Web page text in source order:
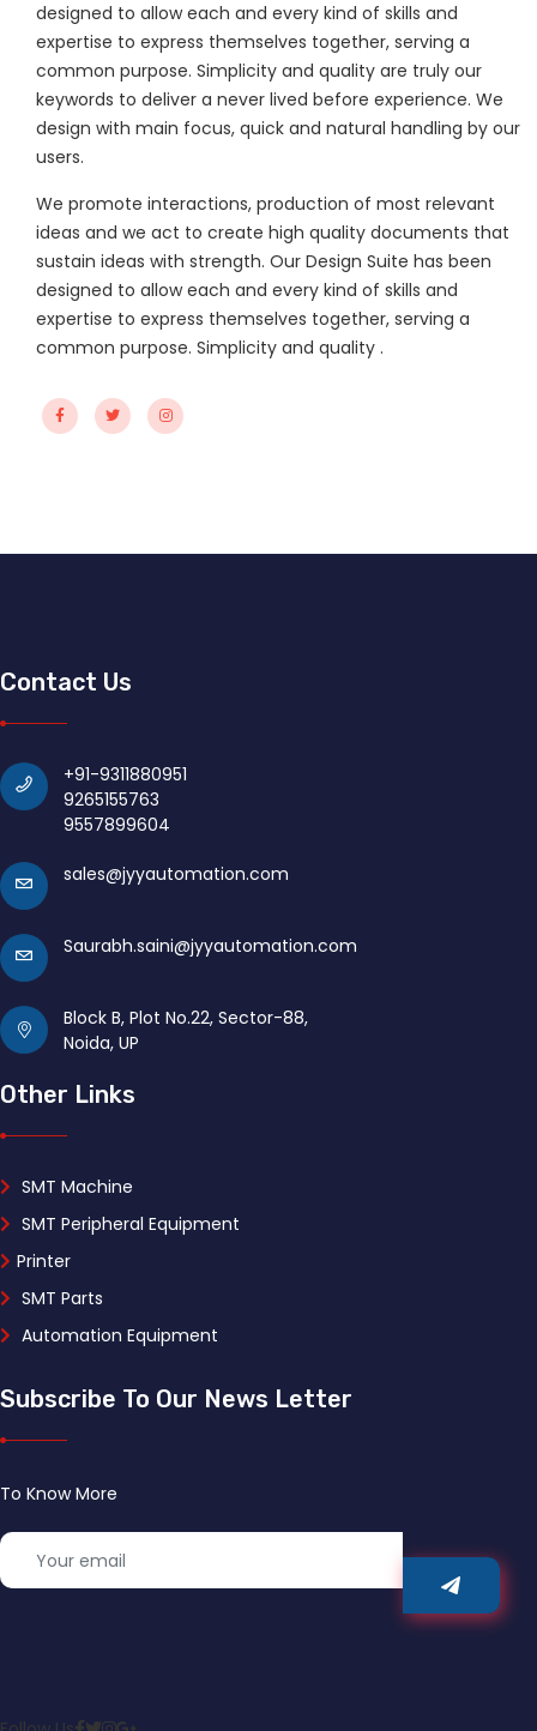
designed to allow each and every kind of skills and
expertise to express themselves together, serving a
common purpose. Simplicity and quality are truly our
keywords to deliver a never lived before experience. We
design with main focus, quick and natural handling by our
users.
We promote interactions, production of most relevant
ideas and we act to create high quality documents that
sustain ideas with strength. Our Design Suite has been
designed to allow each and every kind of skills and
expertise to express themselves together, serving a
common purpose. Simplicity and quality .
Contact Us
+91-9311880951
9265155763
9557899604
sales@jyyautomation.com
Saurabh.saini@jyyautomation.com
Block B, Plot No.22, Sector-88,
Noida, UP
Other Links
SMT Machine
SMT Peripheral Equipment
Printer
SMT Parts
Automation Equipment
Subscribe To Our News Letter
To Know More